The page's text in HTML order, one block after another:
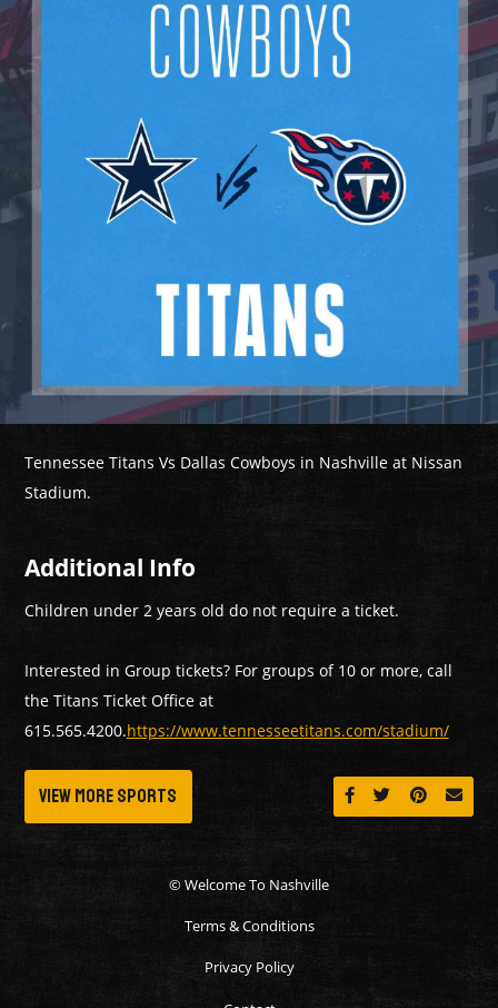
Tennessee Titans Vs Dallas Cowboys in Nashville at Nissan
Stadium.
Additional Info
Children under 2 years old do not require a ticket.
Interested in Group tickets? For groups of 10 or more, call
the Titans Ticket Office at
615.565.4200.https://www.tennesseetitans.com/stadium/
Share on Facebook
Share onShare on
View More Sports
© Welcome To Nashville
Terms & Conditions
Privacy Policy